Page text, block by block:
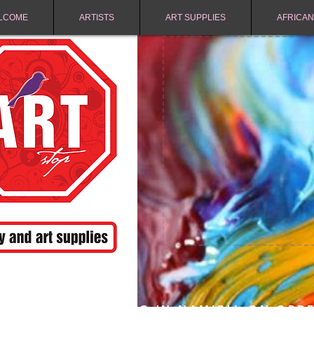
ARTISTS ART SUPPLIES
FREE SHIPPING IN NAMIBIA ON